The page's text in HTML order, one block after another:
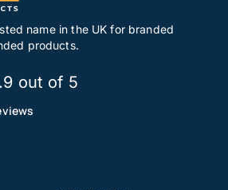
name in the UK for branded
products.
out of 5